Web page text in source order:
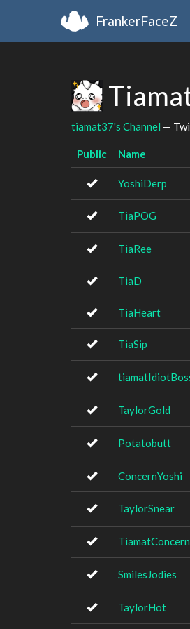
FrankerFaceZ
tiamat37's Channel —
Public Name
YoshiDerp
TiaPOG
TiaRee
TiaD
TiaHeart
TiaSip
TaylorGold
Potatobutt
ConcernYoshi
TaylorSnear
SmilesJodies
TaylorHot